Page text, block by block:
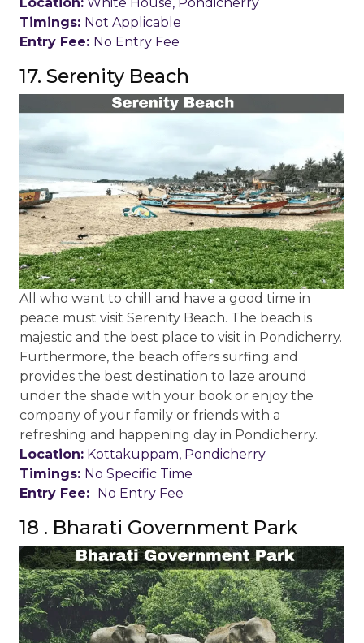
Timings: Not Applicable
Entry Fee: No Entry Fee
17. Serenity Beach
All who want to chill and have a good time in
peace must visit Serenity Beach. The beach is
majestic and the best place to visit in Pondicherry.
Furthermore, the beach offers surfing and
provides the best destination to laze around
under the shade with your book or enjoy the
company of your family or friends with a
refreshing and happening day in Pondicherry.
Location: Kottakuppam, Pondicherry
Timings: No Specific Time
Entry Fee: No Entry Fee
18 . Bharati Government Park